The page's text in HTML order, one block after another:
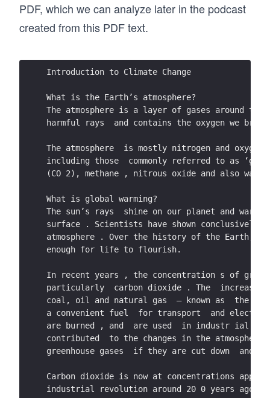
PDF, which we can analyze later in the podcast
created from this PDF text.
Introduction to Climate Change
What is the Earth’s atmosphere?
The atmosphere is a layer of gases around
harmful rays  and contains the oxygen we
The atmosphere  is mostly nitrogen and
including those  commonly referred to as
(CO 2), methane , nitrous oxide and also
What is global warming?
The sun’s rays  shine on our planet and
surface . Scientists have shown
atmosphere . Over the history of the Earth,
enough for life to flourish.
In recent years , the concentration s of
particularly  carbon dioxide . The  increase
coal, oil and natural gas  – known as  the
a convenient fuel  for transport  and
are burned , and  are used  in industr ial
contributed  to the changes in the
greenhouse gases  if they are cut down
Carbon dioxide is now at concentrations
industrial revolution around 20 0 years